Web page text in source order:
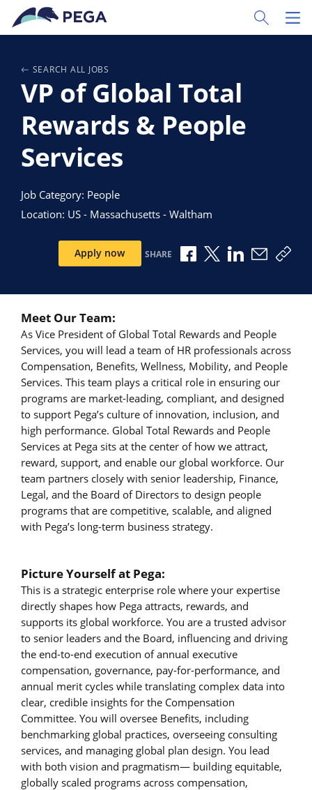
Skip to main content
Toggle
SEARCH ALL JOBS
VP of Global Total
Rewards & People
Services
Job Category: People
Location: US - Massachusetts - Waltham
Apply now SHARE Share via Facebook
Share via X
Share via
Share
Meet Our Team:
As Vice President of Global Total Rewards and People
Services, you will lead a team of HR professionals across
Compensation, Benefits, Wellness, Mobility, and People
Services. This team plays a critical role in ensuring our
programs are market-leading, compliant, and designed
to support Pega’s culture of innovation, inclusion, and
high performance. Global Total Rewards and People
Services at Pega sits at the center of how we attract,
reward, support, and enable our global workforce. Our
team partners closely with senior leadership, Finance,
Legal, and the Board of Directors to design people
programs that are competitive, scalable, and aligned
with Pega’s long-term business strategy.
Picture Yourself at Pega:
This is a strategic enterprise role where your expertise
directly shapes how Pega attracts, rewards, and
supports its global workforce. You are a trusted advisor
to senior leaders and the Board, influencing and driving
the end-to-end execution of annual executive
compensation, governance, pay-for-performance, and
annual merit cycles while translating complex data into
clear, credible insights for the Compensation
Committee. You will oversee Benefits, including
benchmarking global practices, overseeing consulting
services, and managing global plan design. You lead
with both vision and pragmatism— building equitable,
globally scaled programs across compensation,